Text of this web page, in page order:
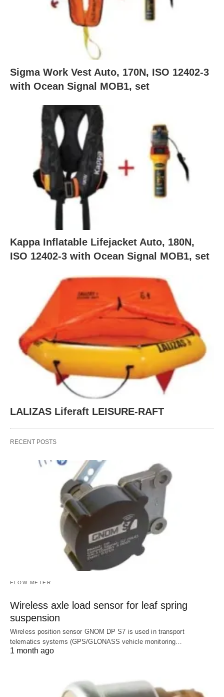
Sigma Work Vest Auto, 170N, ISO 12402-3
with Ocean Signal MOB1, set
Kappa Inflatable Lifejacket Auto, 180N,
ISO 12402-3 with Ocean Signal MOB1, set
LALIZAS Liferaft LEISURE-RAFT
RECENT POSTS
FLOW METER
Wireless axle load sensor for leaf spring
suspension
Wireless position sensor GNOM DP S7 is used in transport
telematics systems (GPS/GLONASS vehicle monitoring…
1 month ago